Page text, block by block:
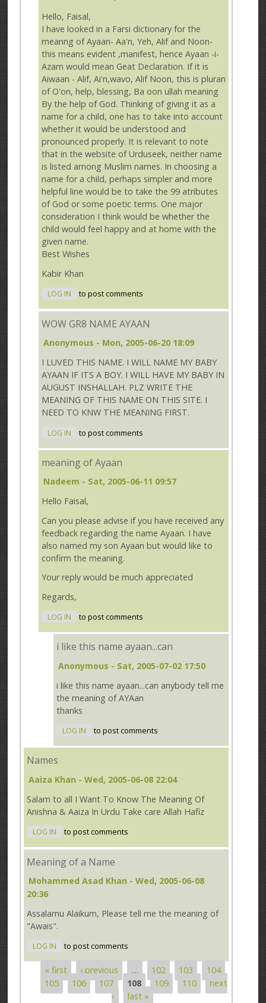
Hello, Faisal,
I have looked in a Farsi dictionary for the
meanng of Ayaan- Aa'n, Yeh, Alif and Noon-
this means evident ,manifest, hence Ayaan -i-
Azam would mean Geat Declaration. If it is
Aiwaan - Alif, Ai'n,wavo, Alif Noon, this is pluran
of O'on, help, blessing, Ba oon ullah meaning
By the help of God. Thinking of giving it as a
name for a child, one has to take into account
whether it would be understood and
pronounced properly. It is relevant to note
that in the website of Urduseek, neither name
is listed among Muslim names. In choosing a
name for a child, perhaps simpler and more
helpful line would be to take the 99 atributes
of God or some poetic terms. One major
consideration I think would be whether the
child would feel happy and at home with the
given name.
Best Wishes
Kabir Khan
LOG IN to post comments
WOW GR8 NAME AYAAN
Anonymous - Mon, 2005-06-20 18:09
I LUVED THIS NAME. I WILL NAME MY BABY
AYAAN IF ITS A BOY. I WILL HAVE MY BABY IN
AUGUST INSHALLAH. PLZ WRITE THE
MEANING OF THIS NAME ON THIS SITE. I
NEED TO KNW THE MEANING FIRST.
LOG IN to post comments
meaning of Ayaan
Nadeem - Sat, 2005-06-11 09:57
Hello Faisal,
Can you please advise if you have received any
feedback regarding the name Ayaan. I have
also named my son Ayaan but would like to
confirm the meaning.
Your reply would be much appreciated
Regards,
LOG IN to post comments
i like this name ayaan...can
Anonymous - Sat, 2005-07-02 17:50
i like this name ayaan...can anybody tell me
the meaning of AYAan
thanks
LOG IN to post comments
Names
Aaiza Khan - Wed, 2005-06-08 22:04
Salam to all I Want To Know The Meaning Of
Anishna & Aaiza In Urdu Take care Allah Hafiz
LOG IN to post comments
Meaning of a Name
Mohammed Asad Khan - Wed, 2005-06-08
20:36
Assalamu Alaikum, Please tell me the meaning of
"Awais".
LOG IN to post comments
Pages
« first ‹ previous … 102 103
104
105
106 107 108 109 110
next
›
last »